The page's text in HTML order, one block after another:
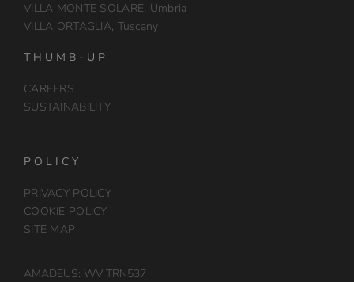
VILLA MONTE SOLARE, Umbria
VILLA ORTAGLIA, Tuscany
THUMB-UP
CAREERS
SUSTAINABILITY
POLICY
PRIVACY POLICY
COOKIE POLICY
SITE MAP
AMADEUS: WV TRN537